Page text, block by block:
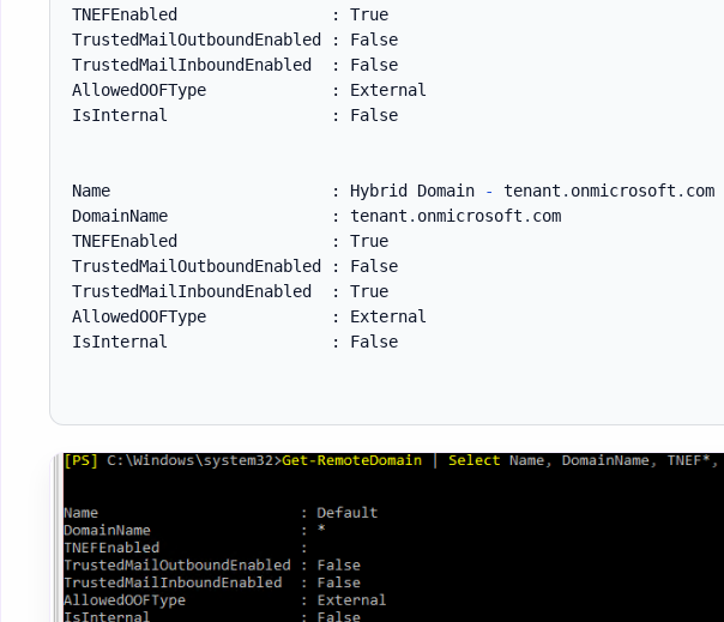
TNEFEnabled                : True
TrustedMailOutboundEnabled : False
TrustedMailInboundEnabled  : False
AllowedOOFType             : External
IsInternal                 : False
Name                       : Hybrid Domain - tenant . onmicrosoft . com
DomainName                 : tenant . onmicrosoft . com
TNEFEnabled                : True
TrustedMailOutboundEnabled : False
TrustedMailInboundEnabled  : True
AllowedOOFType             : External
IsInternal                 : False